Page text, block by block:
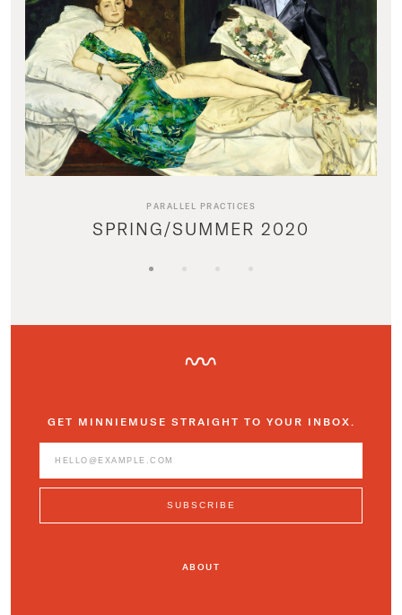
PARALLEL PRACTICES
SPRING/SUMMER 2020
GET MINNIEMUSE STRAIGHT TO YOUR INBOX.
ABOUT